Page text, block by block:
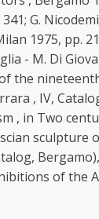
G.
1975, pp.
- M. Di
, IV,
in Two
of the